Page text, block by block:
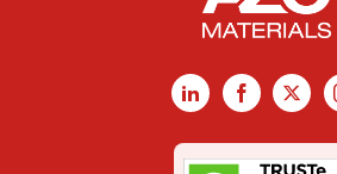
LinkedInFacebook
X